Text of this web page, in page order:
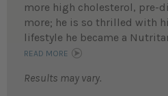
more high cholesterol, pre-
more; he is so thrilled with
lifestyle he became a
READ MORE
Results may vary.